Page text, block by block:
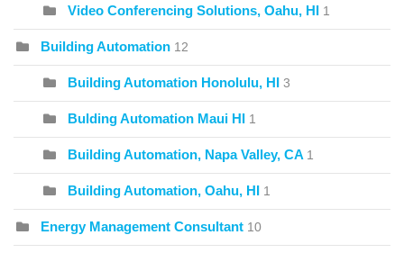
Video Conferencing Solutions, Oahu, HI 1
Building Automation 12
Building Automation Honolulu, HI 3
Bulding Automation Maui HI 1
Building Automation, Napa Valley, CA 1
Building Automation, Oahu, HI 1
Energy Management Consultant 10